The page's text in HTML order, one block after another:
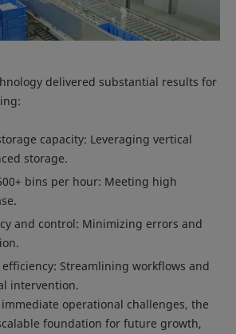
delivered substantial results for
capacity: Leveraging vertical
storage.
bins per hour: Meeting high
and control: Minimizing errors and
Streamlining workflows and
intervention.
operational challenges, the
foundation for future growth,